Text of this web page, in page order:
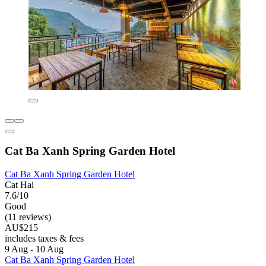
Cat Ba Xanh Spring Garden Hotel
Cat Ba Xanh Spring Garden Hotel
Cat Hai
7.6/10
Good
(11 reviews)
AU$215
includes taxes & fees
9 Aug - 10 Aug
Cat Ba Xanh Spring Garden Hotel